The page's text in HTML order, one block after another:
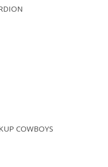
COWBOYS